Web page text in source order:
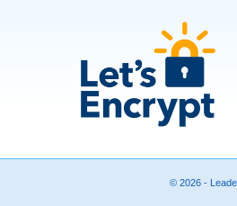
© 2026 -